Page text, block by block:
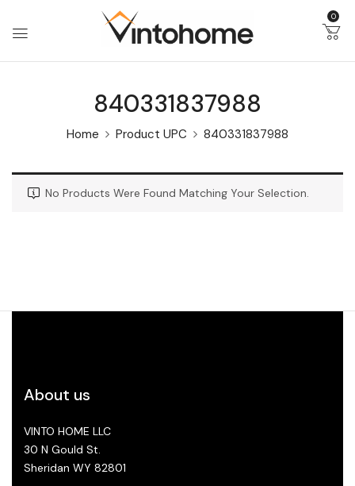
0
840331837988
Home Product UPC 840331837988
No Products Were Found Matching Your Selection.
About us
VINTO HOME LLC
30 N Gould St.
Sheridan WY 82801